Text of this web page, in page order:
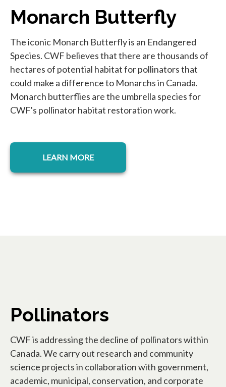
Monarch Butterfly
The iconic Monarch Butterfly is an Endangered
Species. CWF believes that there are thousands of
hectares of potential habitat for pollinators that
could make a difference to Monarchs in Canada.
Monarch butterflies are the umbrella species for
CWF's pollinator habitat restoration work.
LEARN MORE
Pollinators
CWF is addressing the decline of pollinators within
Canada. We carry out research and community
science projects in collaboration with government,
academic, municipal, conservation, and corporate